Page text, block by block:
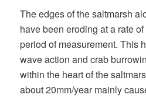
The edges of the saltmarsh
have been eroding at a rate
period of measurement. This
wave action and crab
within the heart of the
about 20mm/year mainly